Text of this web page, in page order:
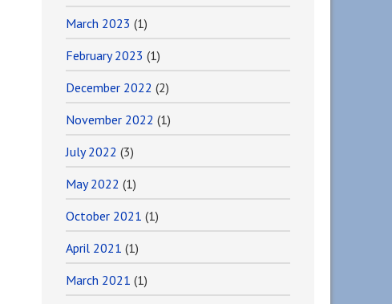
March 2023 (1)
February 2023 (1)
December 2022 (2)
November 2022 (1)
July 2022 (3)
May 2022 (1)
October 2021 (1)
April 2021 (1)
March 2021 (1)